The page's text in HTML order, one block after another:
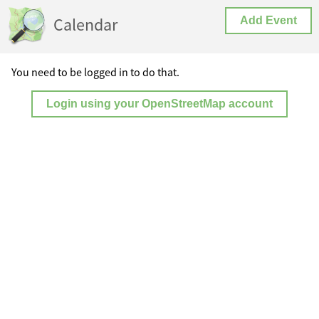
Calendar Add Event
You need to be logged in to do that.
Login using your OpenStreetMap account